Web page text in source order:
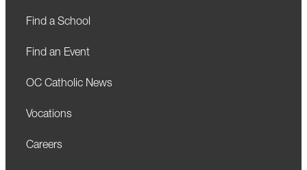
Find a School
Find an Event
OC Catholic News
Vocations
Careers